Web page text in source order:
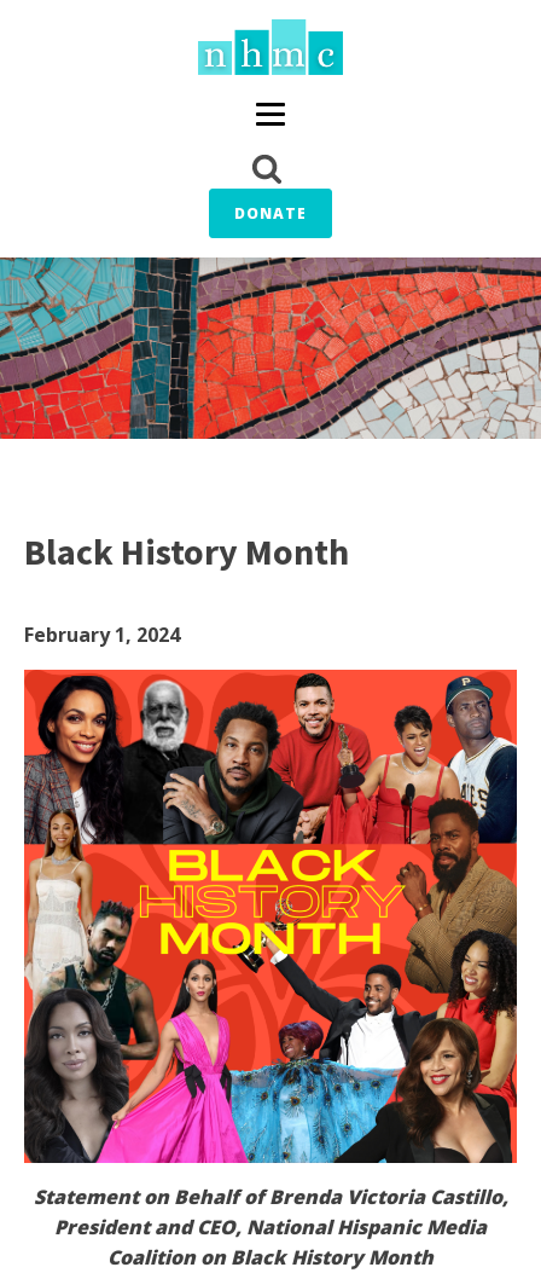
DONATE
Black History Month
February 1, 2024
Statement on Behalf of Brenda Victoria Castillo,
President and CEO, National Hispanic Media
Coalition on Black History Month